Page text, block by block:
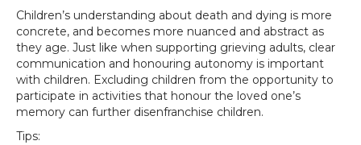
Children’s understanding about death and dying is more
concrete, and becomes more nuanced and abstract as
they age. Just like when supporting grieving adults, clear
communication and honouring autonomy is important
with children. Excluding children from the opportunity to
participate in activities that honour the loved one’s
memory can further disenfranchise children.
Tips: